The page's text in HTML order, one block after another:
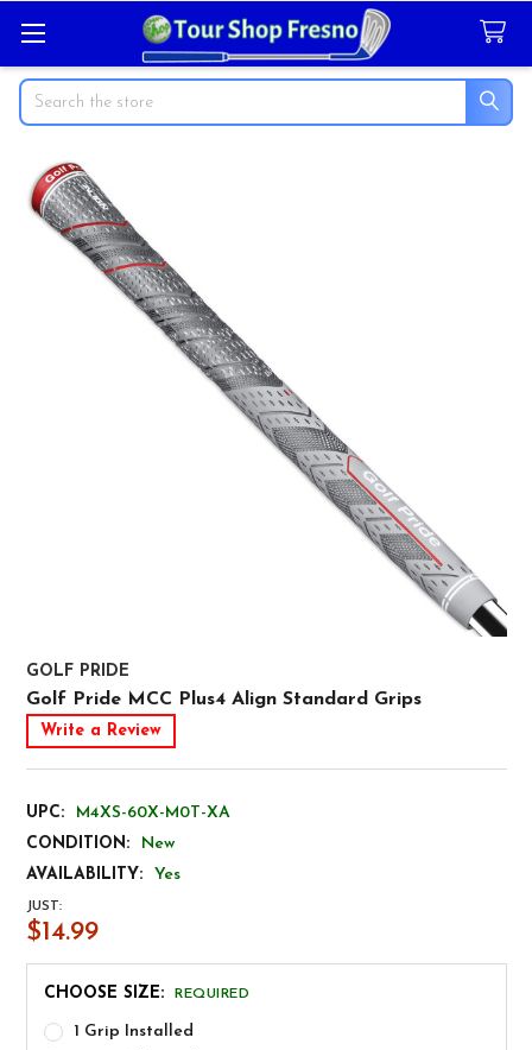
Search
GOLF PRIDE
Golf Pride MCC Plus4 Align Standard Grips
Write a Review
UPC:
M4XS-60X-M0T-XA
CONDITION:
New
AVAILABILITY:
Yes
JUST:
$14.99
CHOOSE SIZE: REQUIRED
1 Grip Installed